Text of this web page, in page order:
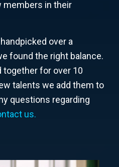
members in their
over a
found the right balance.
together for over 10
talents we add them to
questions regarding
us.